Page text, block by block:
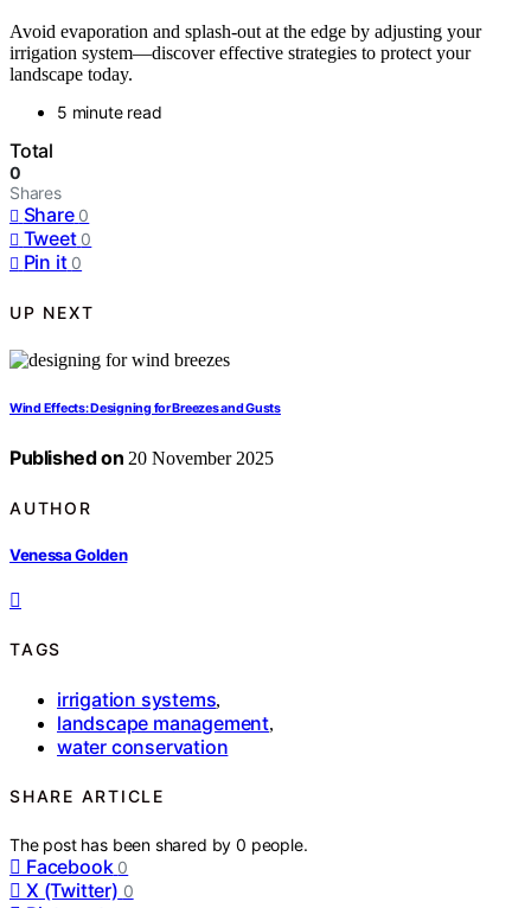
Avoid evaporation and splash-out at the edge by adjusting your
irrigation system—discover effective strategies to protect your
landscape today.
5 minute read
Total
0
Shares
Share 0
Tweet 0
Pin it 0
UP NEXT
Wind Effects: Designing for Breezes and Gusts
Published on 20 November 2025
AUTHOR
Venessa Golden
TAGS
irrigation systems,
landscape management,
water conservation
SHARE ARTICLE
The post has been shared by0 people.
Facebook 0
X (Twitter) 0